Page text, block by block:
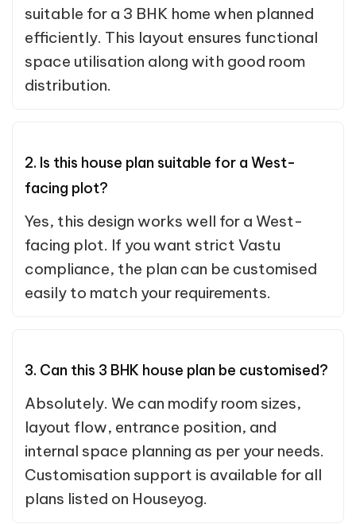
suitable for a 3 BHK home when planned
efficiently. This layout ensures functional
space utilisation along with good room
distribution.
2. Is this house plan suitable for a West-
facing plot?
Yes, this design works well for a West-
facing plot. If you want strict Vastu
compliance, the plan can be customised
easily to match your requirements.
3. Can this 3 BHK house plan be customised?
Absolutely. We can modify room sizes,
layout flow, entrance position, and
internal space planning as per your needs.
Customisation support is available for all
plans listed on Houseyog.